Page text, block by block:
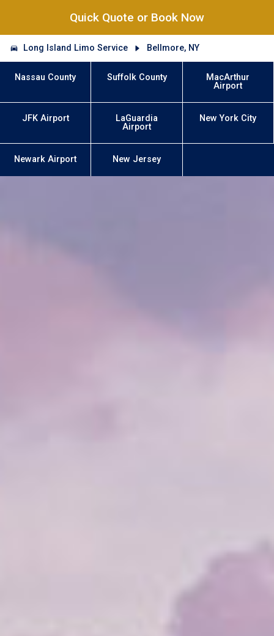
Quick Quote or Book Now
Long Island Limo Service Bellmore, NY
Nassau County Suffolk County
MacArthur
Airport
JFK Airport
LaGuardia
Airport
New York City
Newark Airport New Jersey